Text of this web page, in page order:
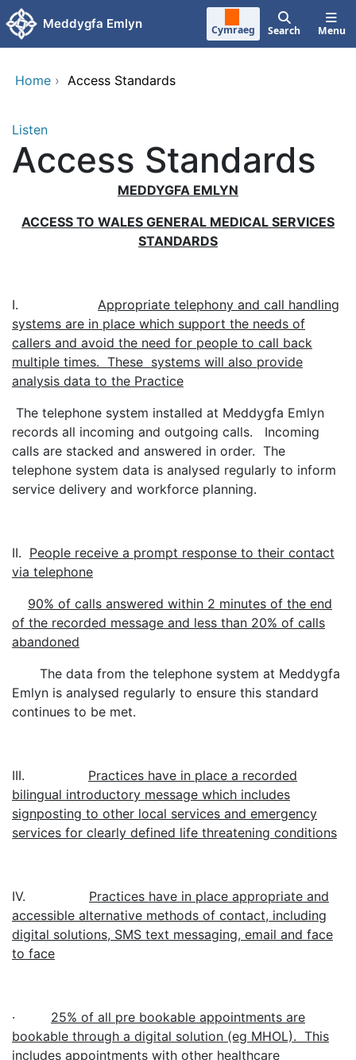
Skip to main content
Meddygfa Emlyn Cymraeg Search Menu
Home › Access Standards
Listen
Access Standards
MEDDYGFA EMLYN
ACCESS TO WALES GENERAL MEDICAL SERVICES
STANDARDS
I. Appropriate telephony and call handling
systems are in place which support the needs of
callers and avoid the need for people to call back
multiple times. These systems will also provide
analysis data to the Practice
The telephone system installed at Meddygfa Emlyn
records all incoming and outgoing calls. Incoming
calls are stacked and answered in order. The
telephone system data is analysed regularly to inform
service delivery and workforce planning.
II. People receive a prompt response to their contact
via telephone
90% of calls answered within 2 minutes of the end
of the recorded message and less than 20% of calls
abandoned
The data from the telephone system at Meddygfa
Emlyn is analysed regularly to ensure this standard
continues to be met.
III. Practices have in place a recorded
bilingual introductory message which includes
signposting to other local services and emergency
services for clearly defined life threatening conditions
IV. Practices have in place appropriate and
accessible alternative methods of contact, including
digital solutions, SMS text messaging, email and face
to face
· 25% of all pre bookable appointments are
bookable through a digital solution (eg MHOL). This
includes appointments with other healthcare